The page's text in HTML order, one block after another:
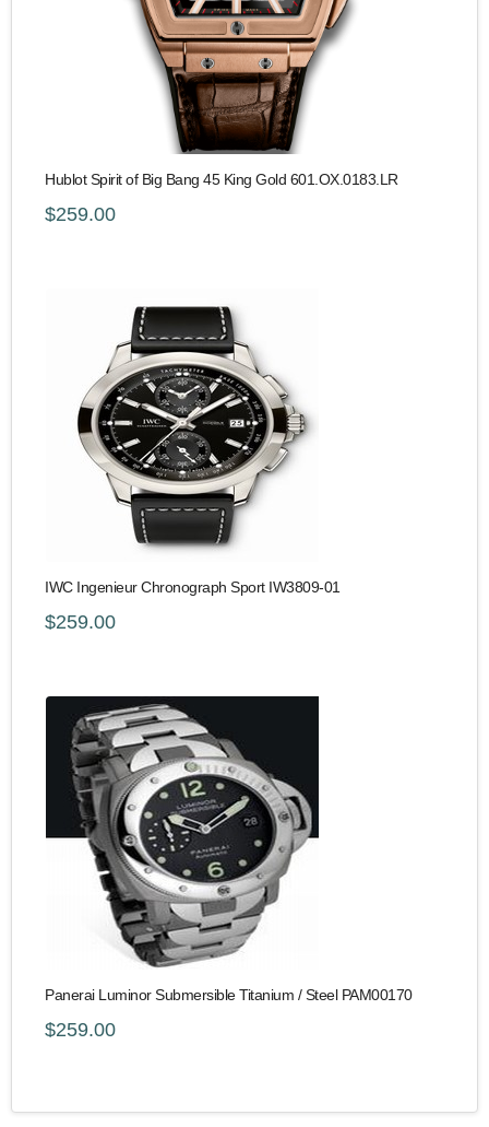
Hublot Spirit of Big Bang 45 King Gold 601.OX.0183.LR
$259.00
IWC Ingenieur Chronograph Sport IW3809-01
$259.00
Panerai Luminor Submersible Titanium / Steel PAM00170
$259.00